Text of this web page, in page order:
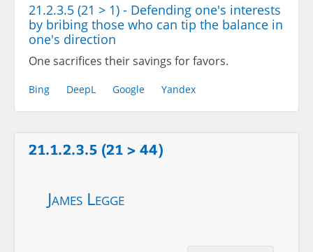
21.2.3.5 (21 > 1) - Defending one's interests
by bribing those who can tip the balance in
one's direction
One sacrifices their savings for favors.
Bing DeepL Google Yandex
21.1.2.3.5 (21 > 44)
James Legge